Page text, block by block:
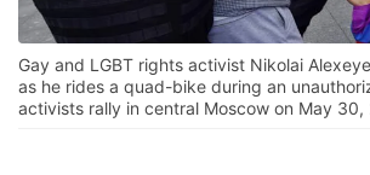
Gay and LGBT rights activist Nikolai
as he rides a quad-bike during an
activists rally in central Moscow on May 30,